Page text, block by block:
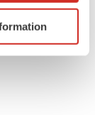
it for